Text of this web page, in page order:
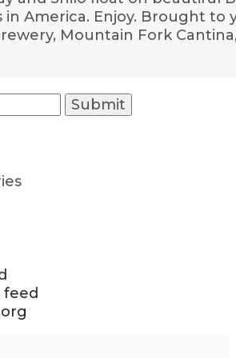
in America. Enjoy. Brought to
Mountain Fork
feed